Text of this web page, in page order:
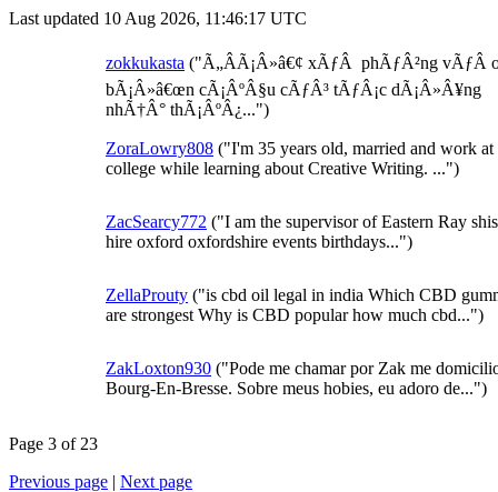
Last updated 10 Aug 2026, 11:46:17 UTC
zokkukasta ("Ã„ÂÃ¡Â»â€¢ xÃƒÂ phÃƒÂ²ng vÃƒÂ
bÃ¡Â»â€œn cÃ¡ÂºÂ§u cÃƒÂ³ tÃƒÂ¡c dÃ¡Â»Â¥ng
nhÃ†Â° thÃ¡ÂºÂ¿...")
ZoraLowry808 ("I'm 35 years old, married and work at
college while learning about Creative Writing. ...")
ZacSearcy772 ("I am the supervisor of Eastern Ray
hire oxford oxfordshire events birthdays...")
ZellaProuty ("is cbd oil legal in india Which CBD
are strongest Why is CBD popular how much cbd...")
ZakLoxton930 ("Pode me chamar por Zak me
Bourg-En-Bresse. Sobre meus hobies, eu adoro de...")
Page 3 of 23
Previous page | Next page